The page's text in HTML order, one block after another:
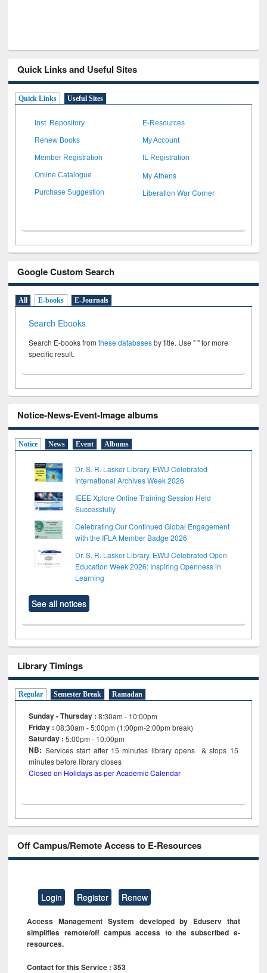
Quick Links and Useful Sites
Quick Links Useful Sites
Inst. Repository E-Resources
Renew Books My Account
Member Registration IL Registration
Online Catalogue My Athens
Purchase Suggestion Liberation War Corner
Google Custom Search
All E-books E-Journals
Search Ebooks
Search E-books fromthese databasesby title. Use " " for more
specific result.
Notice-News-Event-Image albums
Notice News Event Albums
Dr. S. R. Lasker Library, EWU Celebrated
International Archives Week 2026
IEEE Xplore Online Training Session Held
Successfully
Celebrating Our Continued Global Engagement
with the IFLA Member Badge 2026
Dr. S. R. Lasker Library, EWU Celebrated Open
Education Week 2026: Inspiring Openness in
Learning
See all notices
Library Timings
Regular Semester Break Ramadan
Sunday - Thursday : 8:30am - 10:00pm
Friday :08:30am - 5:00pm (1:00pm-2:00pm break)
Saturday : 5:00pm - 10:00pm
NB: Services start after 15minutes library opens & stops 15
minutes before library closes
Closed on Holidays as per Academic Calendar
Off Campus/Remote Access to E-Resources
Login Register Renew
Access Management System developed by Eduserv that
simplifies remote/off campus access to the subscribed e-
resources.
Contact for this Service : 353